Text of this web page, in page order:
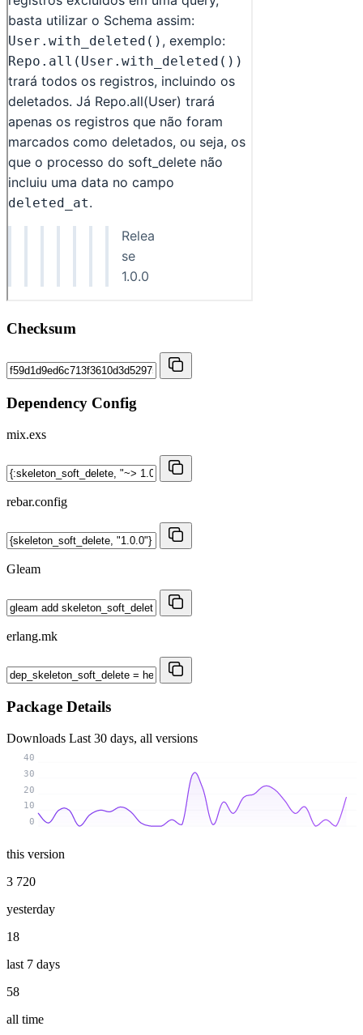
Checksum
Dependency Config
mix.exs
rebar.config
Gleam
erlang.mk
Package Details
Downloads Last 30 days, all versions
0
10
20
30
40
this version
3 720
yesterday
18
last 7 days
58
all time